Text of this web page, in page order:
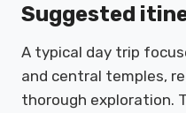
Suggested
A typical day trip
and central temples,
thorough exploration.